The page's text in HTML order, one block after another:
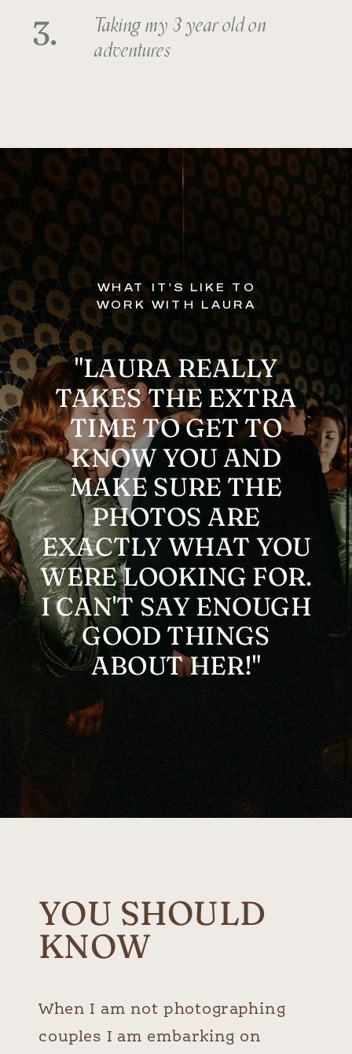
3.
Taking my 3 year old on
adventures
WHAT IT'S LIKE TO
WORK WITH LAURA
"LAURA REALLY
TAKES THE EXTRA
TIME TO GET TO
KNOW YOU AND
MAKE SURE THE
PHOTOS ARE
EXACTLY WHAT YOU
WERE LOOKING FOR.
I CAN'T SAY ENOUGH
GOOD THINGS
ABOUT HER!"
YOU SHOULD
KNOW
When I am not photographing
couples I am embarking on